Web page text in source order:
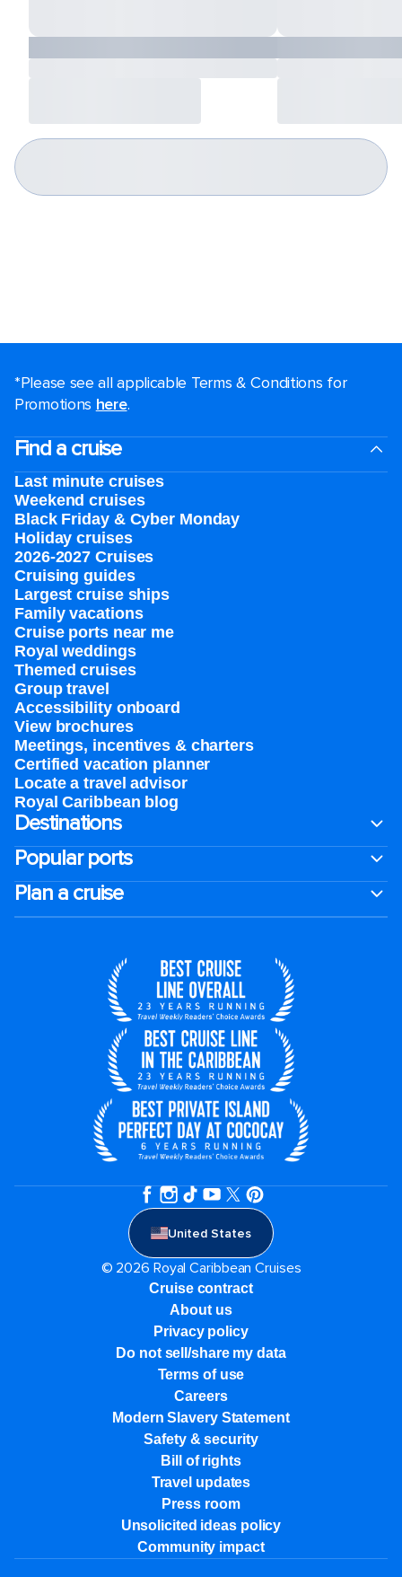
*Please see all applicable Terms & Conditions for
Promotions here.
Find a cruise
Last minute cruises
Weekend cruises
Black Friday & Cyber Monday
Holiday cruises
2026-2027 Cruises
Cruising guides
Largest cruise ships
Family vacations
Cruise ports near me
Royal weddings
Themed cruises
Group travel
Accessibility onboard
View brochures
Meetings, incentives & charters​
Certified vacation planner
Locate a travel advisor
Royal Caribbean blog
Destinations
Popular ports
Plan a cruise
United States
© 2026 Royal Caribbean Cruises
Cruise contract
About us
Privacy policy
Do not sell/share my data
Terms of use
Careers
Modern Slavery Statement
Safety & security
Bill of rights
Travel updates
Press room
Unsolicited ideas policy
Community impact